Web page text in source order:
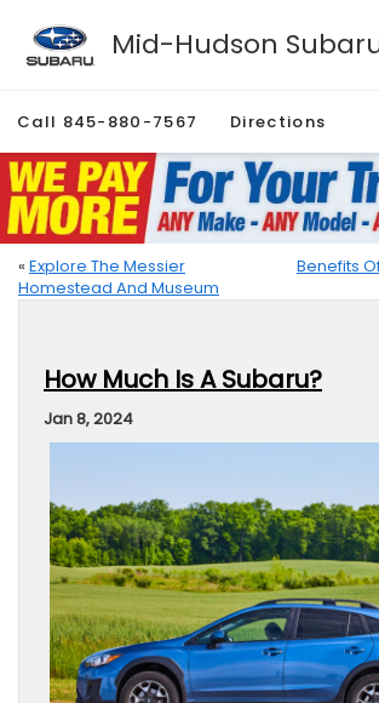
Mid-Hudson
Call 845-880-7567 Directions
« Explore The Messier
Homestead And Museum
Benefits
How Much Is A Subaru?
Jan 8, 2024